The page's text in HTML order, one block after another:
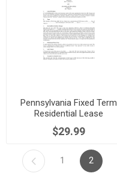
Pennsylvania Fixed Term
Residential Lease
Agreement
$29.99
1 2